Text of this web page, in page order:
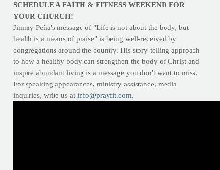
SCHEDULE A FAITH & FITNESS WEEKEND FOR
YOUR CHURCH!
Jimmy Peña's message of "Life is not about the body, but
health is a means of praise" is being well-received by
congregations around the country. His story-telling approach
to how a healthy body can strengthen the body of Christ and
inspire abundant living is a message you don't want to miss.
For speaking appearances, ministry assistance, media
inquiries, write us at info@prayfit.com.